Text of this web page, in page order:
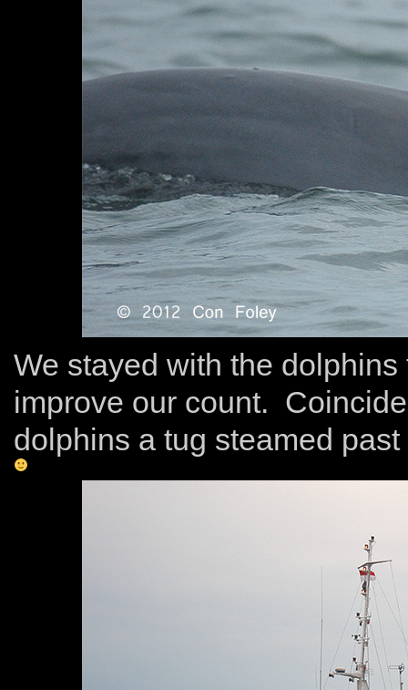
We stayed with the
improve our count.
dolphins a tug steamed